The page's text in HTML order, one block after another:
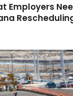
Employers